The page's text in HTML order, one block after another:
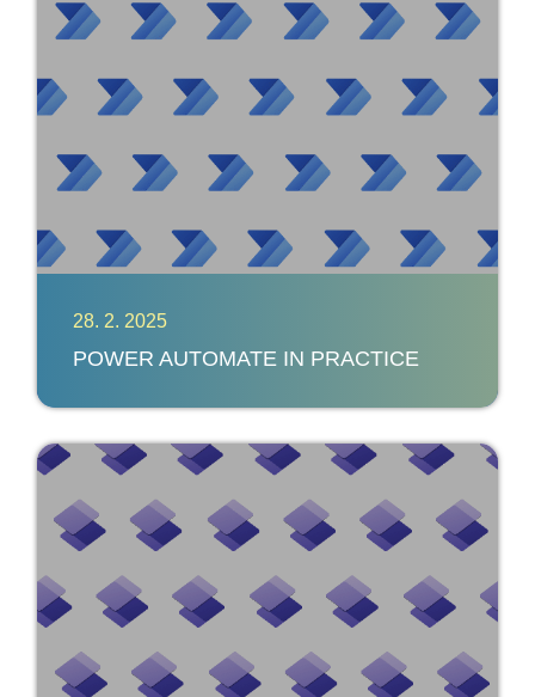
28. 2. 2025
POWER AUTOMATE IN PRACTICE